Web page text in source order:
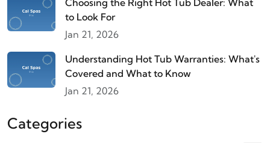
Choosing the Right Hot Tub Dealer: What
to Look For
Jan 21, 2026
Understanding Hot Tub Warranties: What's
Covered and What to Know
Jan 21, 2026
Categories